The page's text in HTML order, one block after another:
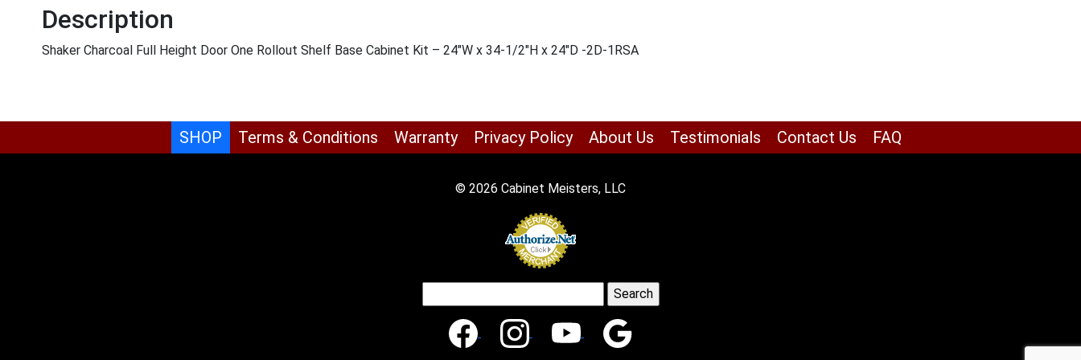
Description
Shaker Charcoal Full Height Door One Rollout Shelf Base Cabinet Kit – 24″W x 34-1/2″H x 24″D -2D-1RSA
SHOP Terms & Conditions Warranty Privacy Policy About Us Testimonials Contact Us FAQ
© 2026 Cabinet Meisters, LLC
for: